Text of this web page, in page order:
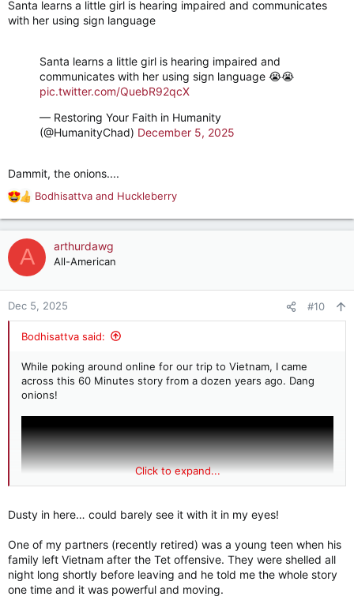
:Santa learns a little girl is hearing impaired and communicates
with her using sign language
Santa learns a little girl is hearing impaired and
communicates with her using sign language 😭😭
pic.twitter.com/QuebR92qcX
— Restoring Your Faith in Humanity
(@HumanityChad) December 5, 2025
Dammit, the onions....
R
e
a
c
t
o
n
Bodhisattva and Huckleberry
A arthurdawg
All-American
Dec 5, 2025 #10
Bodhisattva said:
While poking around online for our trip to Vietnam, I came
across this 60 Minutes story from a dozen years ago. Dang
onions!
Click to expand...
Dusty in here… could barely see it with it in my eyes!
One of my partners (recently retired) was a young teen when his
family left Vietnam after the Tet offensive. They were shelled all
night long shortly before leaving and he told me the whole story
one time and it was powerful and moving.